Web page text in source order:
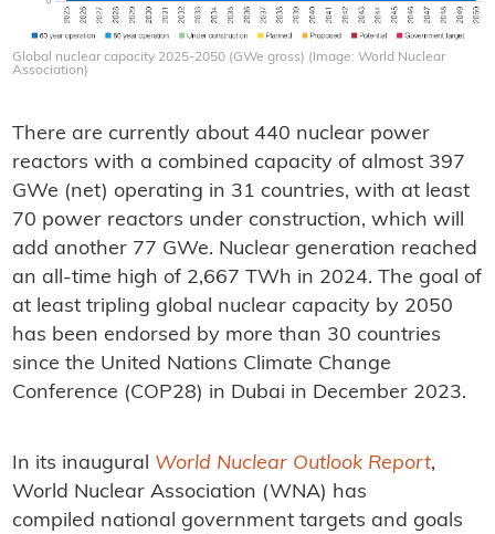
Global nuclear capacity 2025-2050 (GWe gross) (Image: World Nuclear
Association)
There are currently about 440 nuclear power
reactors with a combined capacity of almost 397
GWe (net) operating in 31 countries, with at least
70 power reactors under construction, which will
add another 77 GWe. Nuclear generation reached
an all-time high of 2,667 TWh in 2024. The goal of
at least tripling global nuclear capacity by 2050
has been endorsed by more than 30 countries
since the United Nations Climate Change
Conference (COP28) in Dubai in December 2023.
In its inaugural World Nuclear Outlook Report,
World Nuclear Association (WNA) has
compiled national government targets and goals